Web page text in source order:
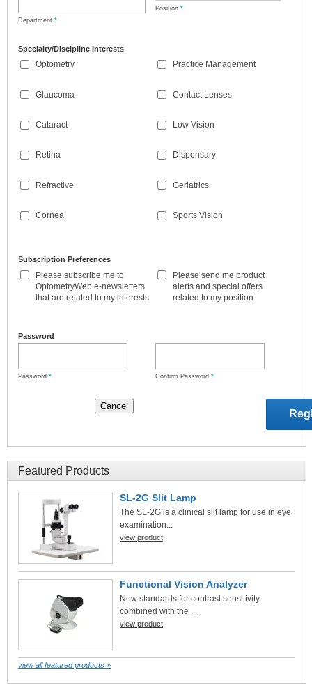
Department *
Position *
Specialty/Discipline Interests
Optometry
Glaucoma
Cataract
Retina
Refractive
Cornea
Practice Management
Contact Lenses
Low Vision
Dispensary
Geriatrics
Sports Vision
Subscription Preferences
Please subscribe me to
OptometryWeb e-newsletters
that are related to my interests
Please send me product
alerts and special offers
related to my position
Password
Password * Confirm Password *
Featured Products
SL-2G Slit Lamp
The SL-2G is a clinical slit lamp for use in eye
examination...
view product
Functional Vision Analyzer
New standards for contrast sensitivity
combined with the ...
view product
view all featured products »